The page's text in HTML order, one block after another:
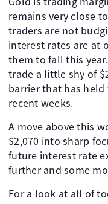
remains very close
traders are not
interest rates are at
them to fall this
trade a little shy of
barrier that has
recent weeks.
A move above this
$2,070 into sharp
future interest rate
further and some
For a look at all of